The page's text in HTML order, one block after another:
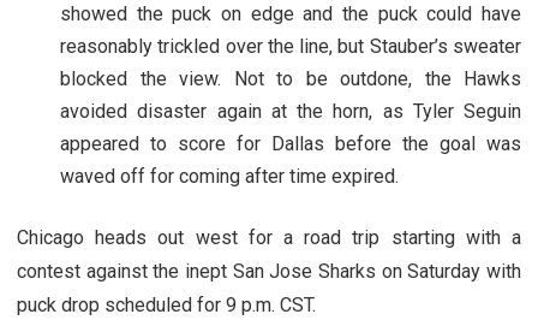
showed the puck on edge and the puck could have
reasonably trickled over the line, but Stauber’s sweater
blocked the view. Not to be outdone, the Hawks
avoided disaster again at the horn, as Tyler Seguin
appeared to score for Dallas before the goal was
waved off for coming after time expired.
Chicago heads out west for a road trip starting with a
contest against the inept San Jose Sharks on Saturday with
puck drop scheduled for 9 p.m. CST.